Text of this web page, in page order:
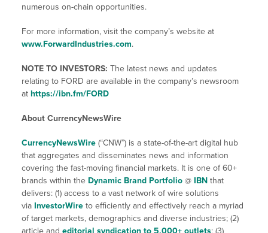
numerous on-chain opportunities.
For more information, visit the company’s website at
www.ForwardIndustries.com.
NOTE TO INVESTORS: The latest news and updates
relating to FORD are available in the company’s newsroom
at https://ibn.fm/FORD
About CurrencyNewsWire
CurrencyNewsWire(“CNW”) is a state-of-the-art digital hub
that aggregates and disseminates news and information
covering the fast-moving financial markets. It is one of 60+
brands within the Dynamic Brand Portfolio@ IBNthat
delivers: (1) access to a vast network of wire solutions
via InvestorWireto efficiently and effectively reach a myriad
of target markets, demographics and diverse industries; (2)
article and editorial syndication to 5,000+ outlets; (3)